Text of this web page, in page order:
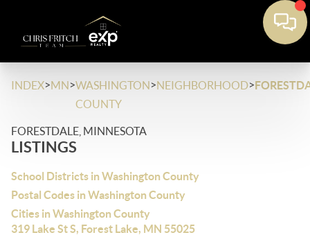
INDEX>MN>WASHINGTON
COUNTY
>NEIGHBORHOOD>
FORESTDALE, MINNESOTA
LISTINGS
School Districts in Washington County
Postal Codes in Washington County
Cities in Washington County
319 Lake St S, Forest Lake, MN 55025